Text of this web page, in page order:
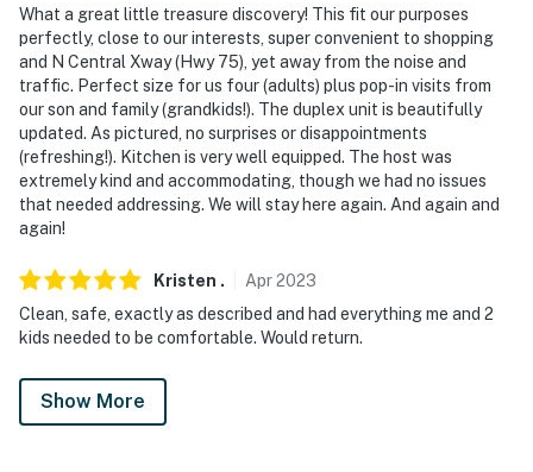
What a great little treasure discovery! This fit our purposes
perfectly, close to our interests, super convenient to shopping
and N Central Xway (Hwy 75), yet away from the noise and
traffic. Perfect size for us four (adults) plus pop-in visits from
our son and family (grandkids!). The duplex unit is beautifully
updated. As pictured, no surprises or disappointments
(refreshing!). Kitchen is very well equipped. The host was
extremely kind and accommodating, though we had no issues
that needed addressing. We will stay here again. And again and
again!
Kristen . Apr2023
Clean, safe, exactly as described and had everything me and 2
kids needed to be comfortable. Would return.
Show More